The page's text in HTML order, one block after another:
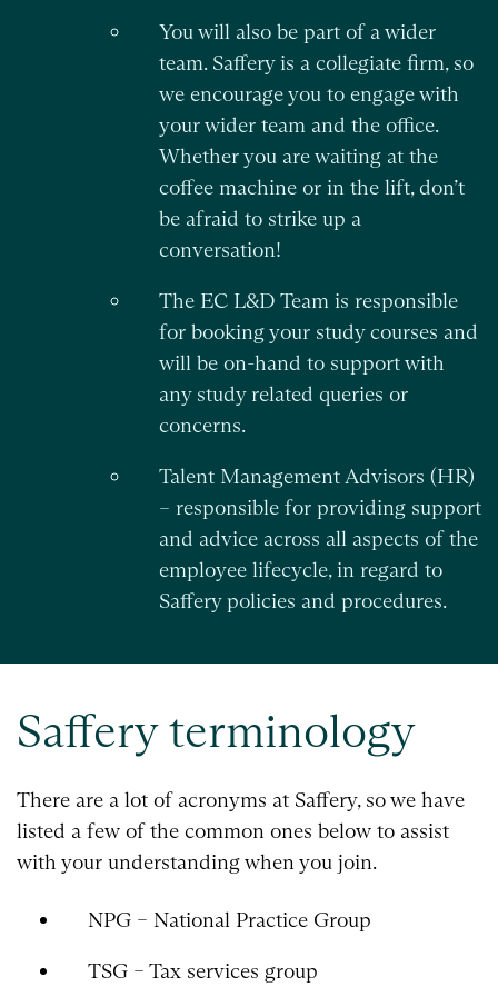
You will also be part of a wider
team. Saffery is a collegiate firm, so
we encourage you to engage with
your wider team and the office.
Whether you are waiting at the
coffee machine or in the lift, don’t
be afraid to strike up a
conversation!
The EC L&D Team is responsible
for booking your study courses and
will be on-hand to support with
any study related queries or
concerns.
Talent Management Advisors (HR)
– responsible for providing support
and advice across all aspects of the
employee lifecycle, in regard to
Saffery policies and procedures.
Saffery terminology
There are a lot of acronyms at Saffery, so we have
listed a few of the common ones below to assist
with your understanding when you join.
NPG – National Practice Group
TSG – Tax services group